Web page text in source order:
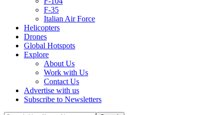
F-35
Italian Air Force
Helicopters
Drones
Global Hotspots
Explore
About Us
Work with Us
Contact Us
Advertise with us
Subscribe to Newsletters